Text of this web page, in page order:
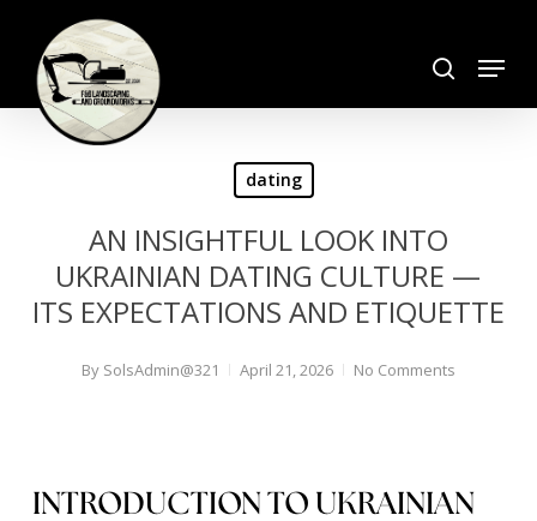
main
content
Menu
dating
AN INSIGHTFUL LOOK INTO
UKRAINIAN DATING CULTURE —
ITS EXPECTATIONS AND ETIQUETTE
By SolsAdmin@321 April 21, 2026 No Comments
INTRODUCTION TO UKRAINIAN
Close
Menu